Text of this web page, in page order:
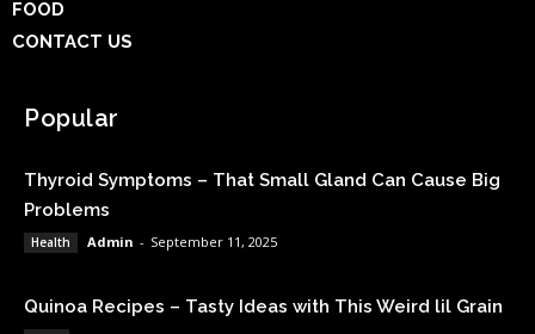
FOOD
CONTACT US
Popular
Thyroid Symptoms – That Small Gland Can Cause Big
Problems
Health Admin - September 11, 2025
Quinoa Recipes – Tasty Ideas with This Weird lil Grain